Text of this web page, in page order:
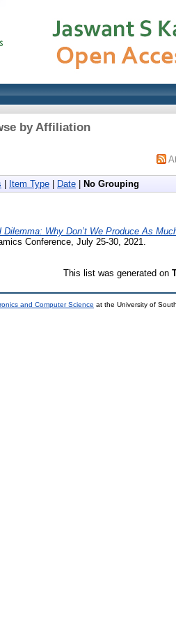
by Affiliation
Item Type Date No Grouping
Dilemma: Why Don’t We Produce As
Conference, July 25-30, 2021.
This list was generated on
and Computer Science at the University of